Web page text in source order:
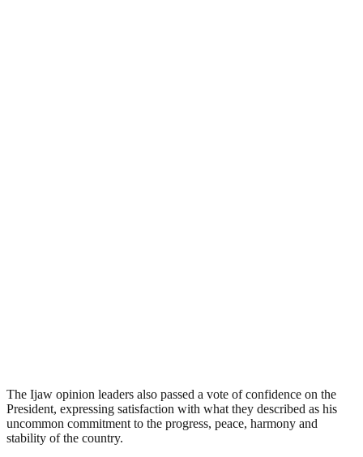
The Ijaw opinion leaders also passed a vote of confidence on the
President, expressing satisfaction with what they described as his
uncommon commitment to the progress, peace, harmony and
stability of the country.